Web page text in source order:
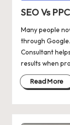
SEO Vs
Many people
through
Consultant
results when
Read More